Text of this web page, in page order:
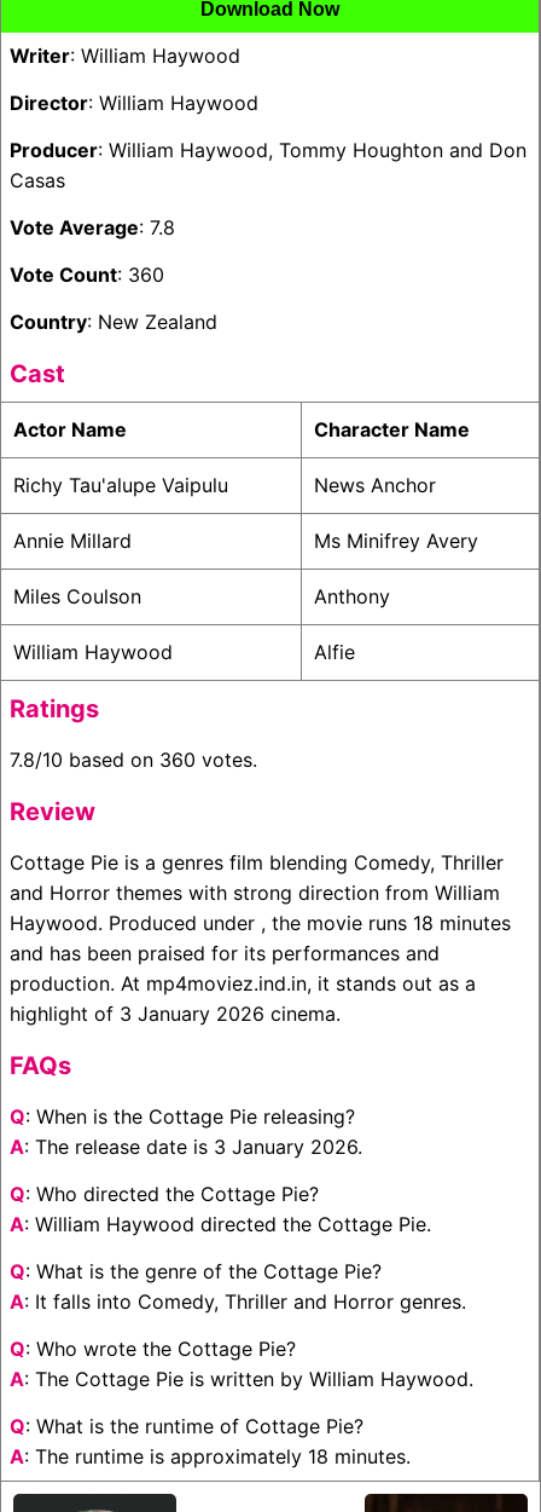
Download Now
Writer: William Haywood
Director: William Haywood
Producer: William Haywood, Tommy Houghton and Don
Casas
Vote Average: 7.8
Vote Count: 360
Country: New Zealand
Cast
Actor Name Character Name
Richy Tau'alupe Vaipulu News Anchor
Annie Millard Ms Minifrey Avery
Miles Coulson Anthony
William Haywood Alfie
Ratings
7.8/10 based on 360 votes.
Review
Cottage Pie is a genres film blending Comedy, Thriller
and Horror themes with strong direction from William
Haywood. Produced under , the movie runs 18 minutes
and has been praised for its performances and
production. At mp4moviez.ind.in, it stands out as a
highlight of 3 January 2026 cinema.
FAQs
Q: When is the Cottage Pie releasing?
A: The release date is 3 January 2026.
Q: Who directed the Cottage Pie?
A: William Haywood directed the Cottage Pie.
Q: What is the genre of the Cottage Pie?
A: It falls into Comedy, Thriller and Horror genres.
Q: Who wrote the Cottage Pie?
A: The Cottage Pie is written by William Haywood.
Q: What is the runtime of Cottage Pie?
A: The runtime is approximately 18 minutes.